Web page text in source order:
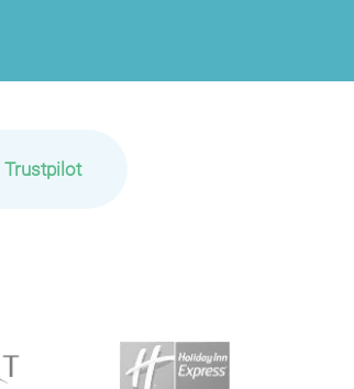
Trustpilot